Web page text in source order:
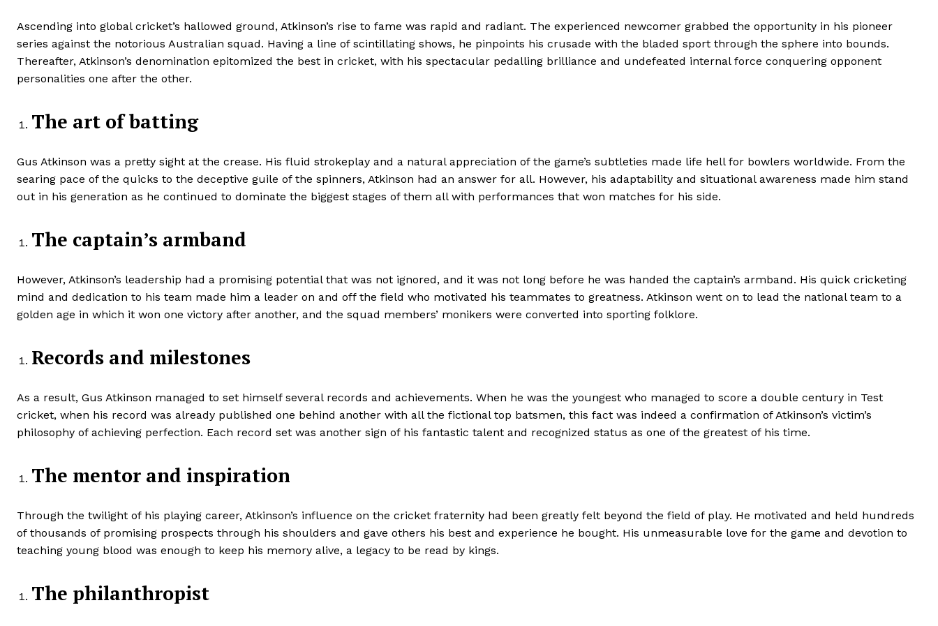
Ascending into global cricket’s hallowed ground, Atkinson’s rise to fame was rapid and radiant. The experienced newcomer grabbed the opportunity in his pioneer
series against the notorious Australian squad. Having a line of scintillating shows, he pinpoints his crusade with the bladed sport through the sphere into bounds.
Thereafter, Atkinson’s denomination epitomized the best in cricket, with his spectacular pedalling brilliance and undefeated internal force conquering opponent
personalities one after the other.
The art of batting
Gus Atkinson was a pretty sight at the crease. His fluid strokeplay and a natural appreciation of the game’s subtleties made life hell for bowlers worldwide. From the
searing pace of the quicks to the deceptive guile of the spinners, Atkinson had an answer for all. However, his adaptability and situational awareness made him stand
out in his generation as he continued to dominate the biggest stages of them all with performances that won matches for his side.
The captain’s armband
However, Atkinson’s leadership had a promising potential that was not ignored, and it was not long before he was handed the captain’s armband. His quick cricketing
mind and dedication to his team made him a leader on and off the field who motivated his teammates to greatness. Atkinson went on to lead the national team to a
golden age in which it won one victory after another, and the squad members’ monikers were converted into sporting folklore.
Records and milestones
As a result, Gus Atkinson managed to set himself several records and achievements. When he was the youngest who managed to score a double century in Test
cricket, when his record was already published one behind another with all the fictional top batsmen, this fact was indeed a confirmation of Atkinson’s victim’s
philosophy of achieving perfection. Each record set was another sign of his fantastic talent and recognized status as one of the greatest of his time.
The mentor and inspiration
Through the twilight of his playing career, Atkinson’s influence on the cricket fraternity had been greatly felt beyond the field of play. He motivated and held hundreds
of thousands of promising prospects through his shoulders and gave others his best and experience he bought. His unmeasurable love for the game and devotion to
teaching young blood was enough to keep his memory alive, a legacy to be read by kings.
The philanthropist